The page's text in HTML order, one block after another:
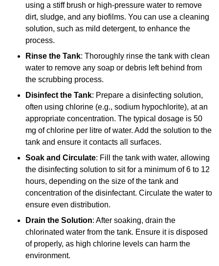
using a stiff brush or high-pressure water to remove
dirt, sludge, and any biofilms. You can use a cleaning
solution, such as mild detergent, to enhance the
process.
Rinse the Tank: Thoroughly rinse the tank with clean
water to remove any soap or debris left behind from
the scrubbing process.
Disinfect the Tank: Prepare a disinfecting solution,
often using chlorine (e.g., sodium hypochlorite), at an
appropriate concentration. The typical dosage is 50
mg of chlorine per litre of water. Add the solution to the
tank and ensure it contacts all surfaces.
Soak and Circulate: Fill the tank with water, allowing
the disinfecting solution to sit for a minimum of 6 to 12
hours, depending on the size of the tank and
concentration of the disinfectant. Circulate the water to
ensure even distribution.
Drain the Solution: After soaking, drain the
chlorinated water from the tank. Ensure it is disposed
of properly, as high chlorine levels can harm the
environment.